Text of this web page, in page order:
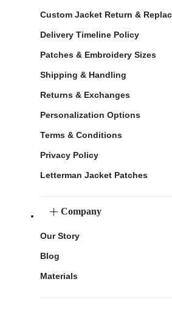
Custom Jacket Return &
Delivery Timeline Policy
Patches & Embroidery Sizes
Shipping & Handling
Returns & Exchanges
Personalization Options
Terms & Conditions
Privacy Policy
Letterman Jacket Patches
Company
Our Story
Blog
Materials